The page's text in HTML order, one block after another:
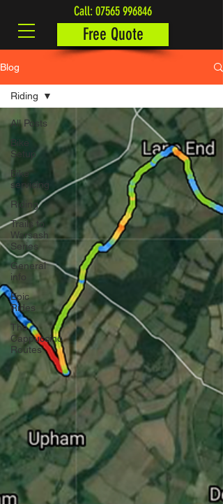
Free Quote
Call:07565 996846
Blog
All Posts
Bike
Setup
Bike
servicing
Riding
Trails to
Warsash
Series
General
info
Epic
Rides
The
Cappuccino
Routes
Riding